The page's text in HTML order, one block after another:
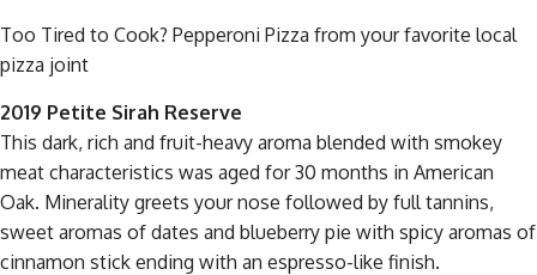
Too Tired to Cook? Pepperoni Pizza from your favorite local
pizza joint
2019 Petite Sirah Reserve
This dark, rich and fruit-heavy aroma blended with smokey
meat characteristics was aged for 30 months in American
Oak. Minerality greets your nose followed by full tannins,
sweet aromas of dates and blueberry pie with spicy aromas of
cinnamon stick ending with an espresso-like finish.